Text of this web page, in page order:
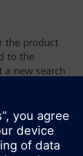
the product
to the
a new search
of